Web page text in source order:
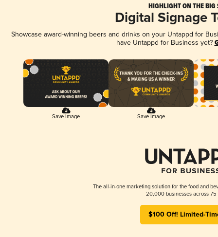
HIGHLIGHT ON THE BIG
Digital Signage
Showcase award-winning beers and drinks on your Untappd for
have Untappd for Business yet?
Save Image Save Image
The all-in-one marketing solution for the food and
20,000 businesses across 75
$100 Off! Limited-